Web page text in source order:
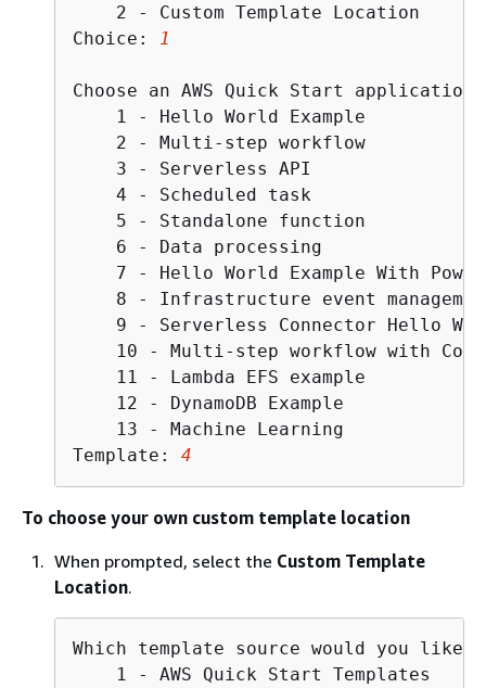
    2 - Custom Template Location
Choice:
1
Choose an AWS Quick Start application
    1 - Hello World Example
    2 - Multi-step workflow
    3 - Serverless API
    4 - Scheduled task
    5 - Standalone function
    6 - Data processing
7 - Hello World Example With
8 - Infrastructure event
9 - Serverless Connector Hello
10 - Multi-step workflow with
    11 - Lambda EFS example
    12 - DynamoDB Example
    13 - Machine Learning
Template: 4
To choose your own custom template location
When prompted, select the Custom Template
Location.
Which template source would you like
    1 - AWS Quick Start Templates